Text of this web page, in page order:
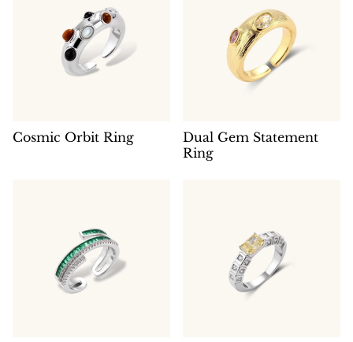
Cosmic Orbit Ring
Dual Gem Statement
Ring